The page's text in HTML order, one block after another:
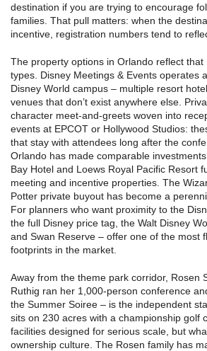
destination if you are trying to encourage
families. That pull matters: when the
incentive, registration numbers tend to
The property options in Orlando reflect that
types. Disney Meetings & Events operates
Disney World campus – multiple resort
venues that don’t exist anywhere else.
character meet-and-greets woven into
events at EPCOT or Hollywood Studios:
that stay with attendees long after the
Orlando has made comparable
Bay Hotel and Loews Royal Pacific Resort
meeting and incentive properties. The
Potter private buyout has become a
For planners who want proximity to the
the full Disney price tag, the Walt Disney
and Swan Reserve – offer one of the most
footprints in the market.
Away from the theme park corridor, Rosen
Ruthig ran her 1,000-person conference
the Summer Soiree – is the independent
sits on 230 acres with a championship golf
facilities designed for serious scale, but
ownership culture. The Rosen family has